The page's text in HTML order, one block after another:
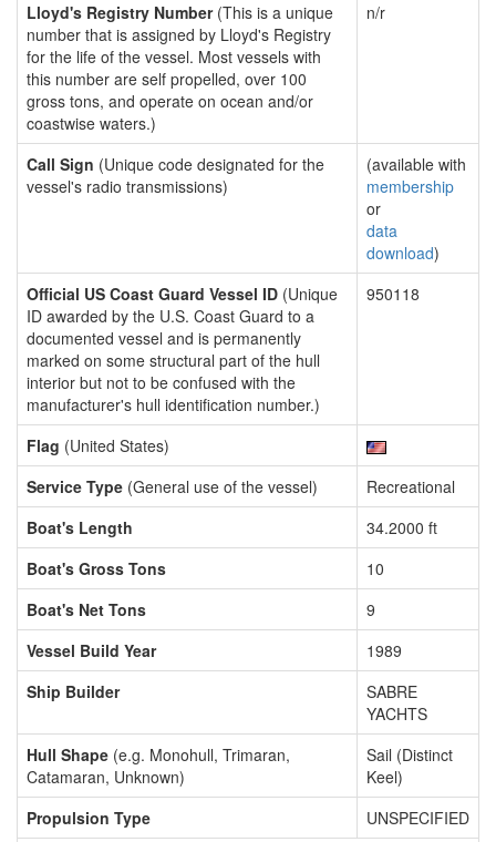
Lloyd's Registry Number(This is a unique
number that is assigned by Lloyd's Registry
for the life of the vessel. Most vessels with
this number are self propelled, over 100
gross tons, and operate on ocean and/or
coastwise waters.)
n/r
Call Sign (Unique code designated for the
vessel's radio transmissions)
(available with
membership
or
data
download)
Official US Coast Guard Vessel ID (Unique
ID awarded by the U.S. Coast Guard to a
documented vessel and is permanently
marked on some structural part of the hull
interior but not to be confused with the
manufacturer's hull identification number.)
950118
Flag (United States)
Service Type (General use of the vessel)
Recreational
Boat's Length
34.2000 ft
Boat's Gross Tons
10
Boat's Net Tons
9
Vessel Build Year
1989
Ship Builder
SABRE
YACHTS
Hull Shape (e.g. Monohull, Trimaran,
Catamaran, Unknown)
Sail (Distinct
Keel)
Propulsion Type
UNSPECIFIED